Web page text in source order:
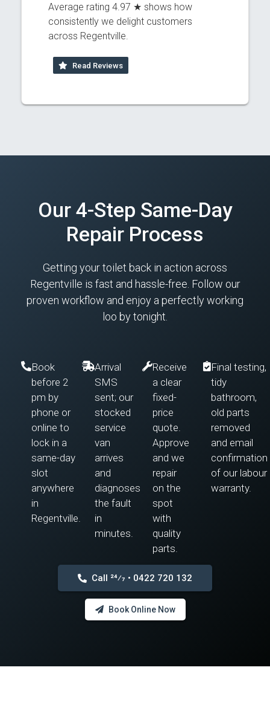
Average rating 4.97 ★ shows how
consistently we delight customers
across Regentville.
Read Reviews
Our 4-Step Same-Day
Repair Process
Getting your toilet back in action across
Regentville is fast and hassle-free. Follow our
proven workflow and enjoy a perfectly working
loo by tonight.
Book
before 2
pm by
phone or
online to
lock in a
same-day
slot
anywhere
in
Regentville.
Arrival
SMS
sent; our
stocked
service
van
arrives
and
diagnoses
the fault
in
minutes.
Receive
a clear
fixed-
price
quote.
Approve
and we
repair
on the
spot
with
quality
parts.
Final testing,
tidy
bathroom,
old parts
removed
and email
confirmation
of our labour
warranty.
Call 24⁄7 • 0422 720 132
Book Online Now